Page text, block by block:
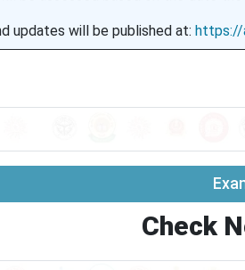
updates will be published at: https://
Check